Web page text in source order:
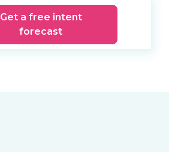
Get a free intent
forecast